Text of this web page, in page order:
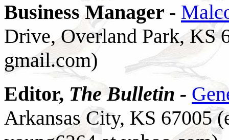
Business Manager -
Drive, Overland Park, KS
gmail.com)
Editor, The Bulletin -
Arkansas City, KS 67005